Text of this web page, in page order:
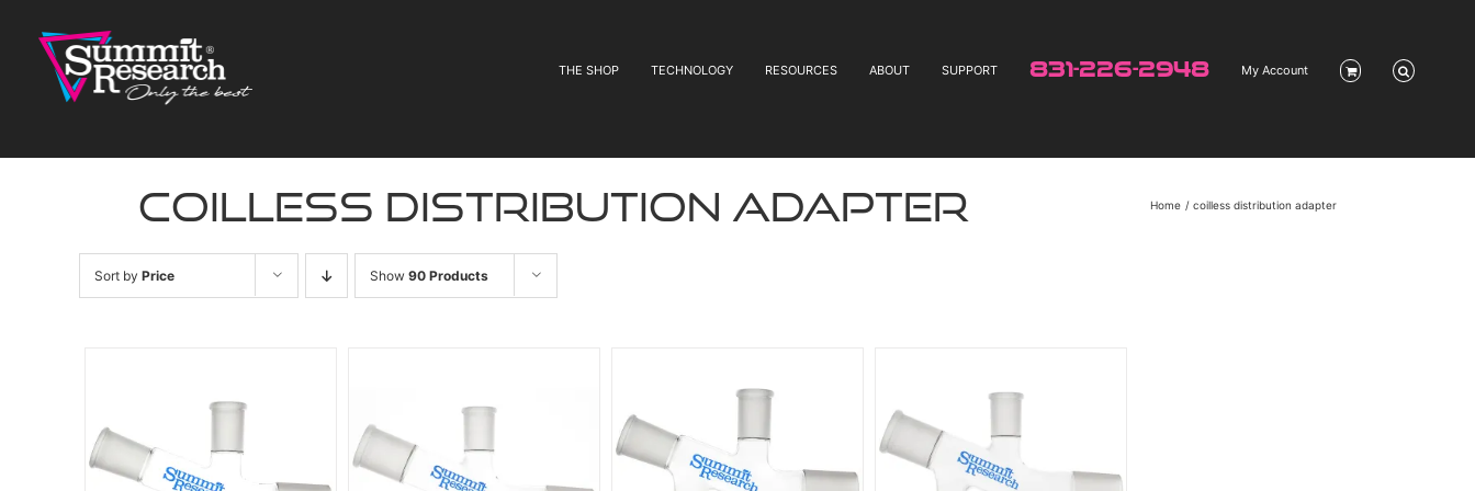
content
THE SHOP TECHNOLOGY RESOURCES ABOUT SUPPORT 831-226-2948 My Account
coilless distribution adapter Home coilless distribution adapter
Sort by Price Show 90 Products